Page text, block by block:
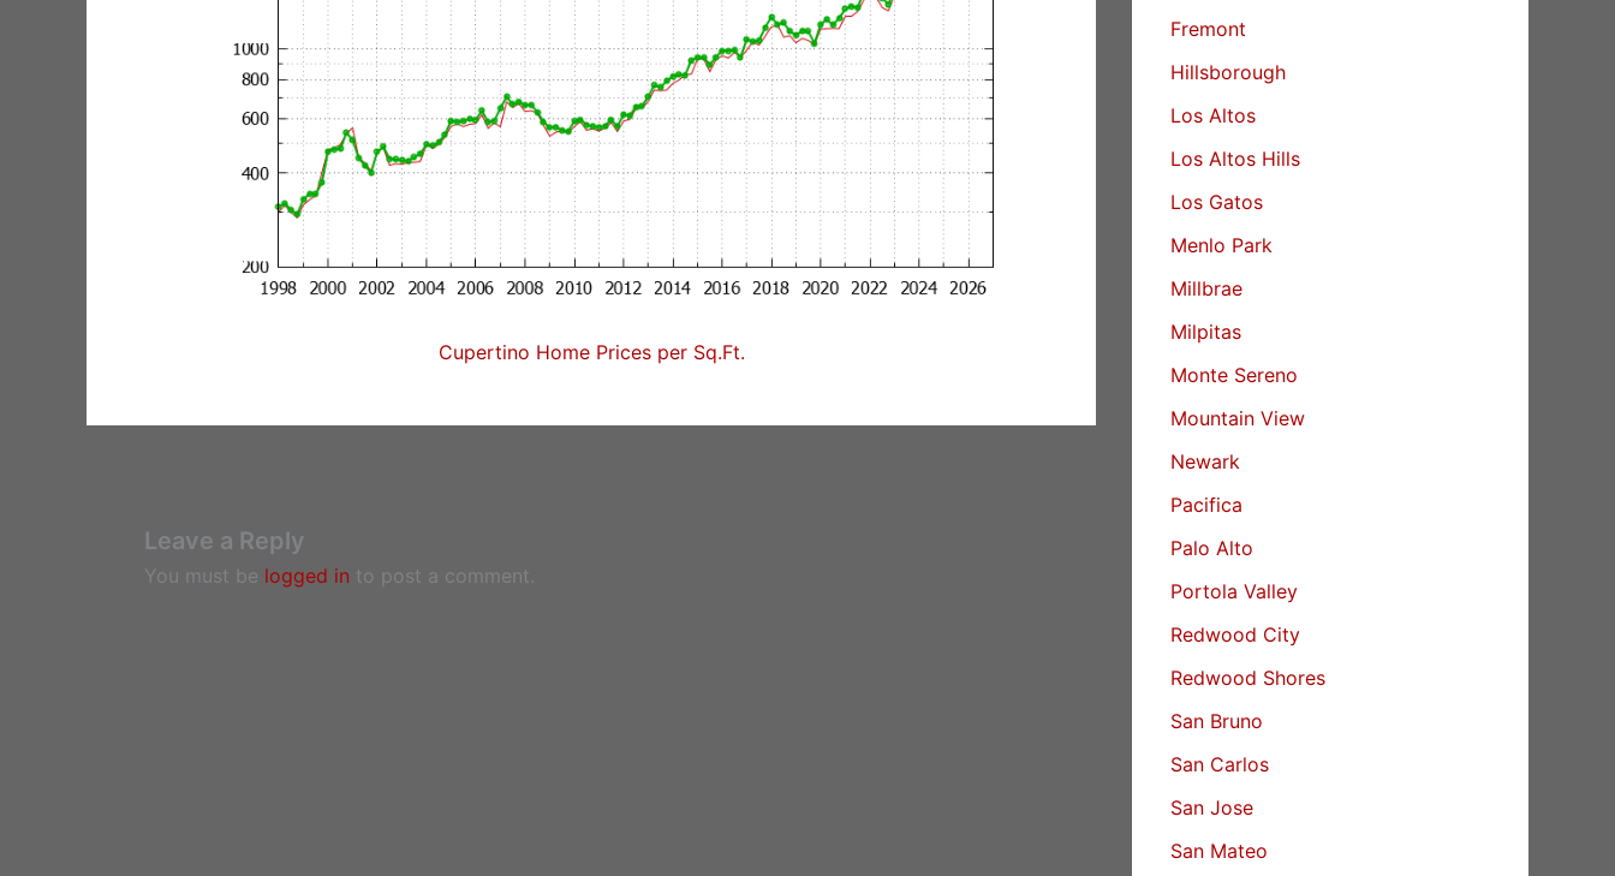
Cupertino Home Prices per Sq.Ft.
Leave a Reply
You must be logged in to post a comment.
Fremont
Hillsborough
Los Altos
Los Altos Hills
Los Gatos
Menlo Park
Millbrae
Milpitas
Monte Sereno
Mountain View
Newark
Pacifica
Palo Alto
Portola Valley
Redwood City
Redwood Shores
San Bruno
San Carlos
San Jose
San Mateo